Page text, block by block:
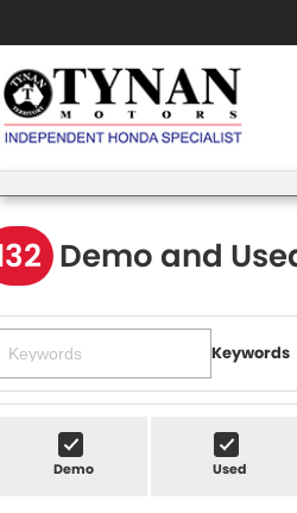
Demo and
Keywords
Demo Used